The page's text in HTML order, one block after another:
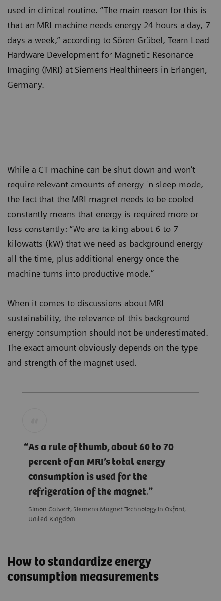
used in clinical routine. “The main reason for this is
that an MRI machine needs energy 24 hours a day, 7
days a week,” according to Sören Grübel, Team Lead
Hardware Development for Magnetic Resonance
Imaging (MRI) at Siemens Healthineers in Erlangen,
Germany.
While a CT machine can be shut down and won’t
require relevant amounts of energy in sleep mode,
the fact that the MRI magnet needs to be cooled
constantly means that energy is required more or
less constantly: “We are talking about 6 to 7
kilowatts (kW) that we need as background energy
all the time, plus additional energy once the
machine turns into productive mode.”
When it comes to discussions about MRI
sustainability, the relevance of this background
energy consumption should not be underestimated.
The exact amount obviously depends on the type
and strength of the magnet used.
As a rule of thumb, about 60 to 70
percent of an MRI’s total energy
consumption is used for the
refrigeration of the magnet.
Simon Calvert, Siemens Magnet Technology in Oxford,
United Kingdom
How to standardize energy
consumption measurements